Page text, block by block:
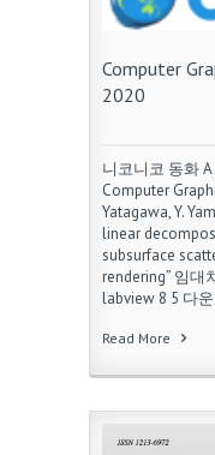
Computer
2020
니코니코 동화
Computer
Yatagawa, Y.
linear
subsurface
rendering” 임
labview 8 5 다
Read More